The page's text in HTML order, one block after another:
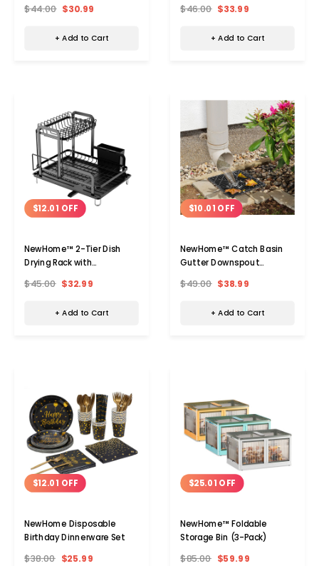
$44.00 $30.99
+ Add to Cart
$46.00 $33.99
+ Add to Cart
$12.01 OFF
NewHome™ 2-Tier Dish
Drying Rack with
$45.00 $32.99
+ Add to Cart
$10.01 OFF
NewHome™ Catch Basin
Gutter Downspout
$49.00 $38.99
+ Add to Cart
$12.01 OFF
NewHome Disposable
Birthday Dinnerware Set
$38.00 $25.99
$25.01 OFF
NewHome™ Foldable
Storage Bin (3-Pack)
$85.00 $59.99